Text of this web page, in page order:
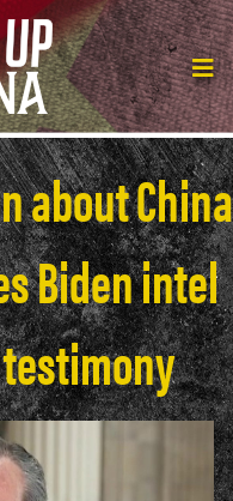
about China
Biden intel